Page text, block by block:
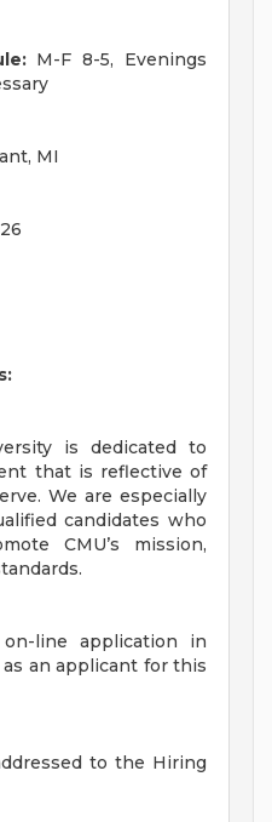
M-F 8-5, Evenings
MI
is dedicated to
that is reflective of
We are especially
candidates who
CMU’s mission,
line application in
an applicant for this
to the Hiring